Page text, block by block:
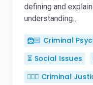
defining and
understanding…
🦹🏻 Criminal
⏳ Social Issues
👨🏻‍⚖️ Criminal